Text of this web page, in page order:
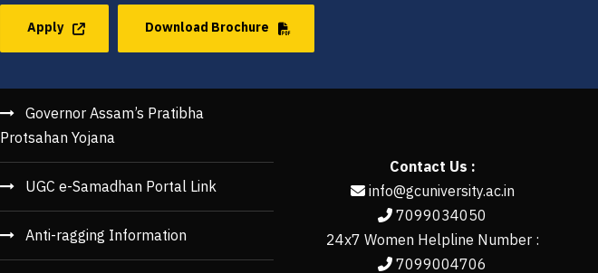
Apply Download Brochure
Governor Assam’s Pratibha
Protsahan Yojana
UGC e-Samadhan Portal Link
Anti-ragging Information
Contact Us :
info@gcuniversity.ac.in
7099034050
24x7 Women Helpline Number :
7099004706